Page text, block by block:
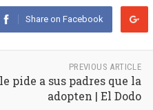
Share on Facebook
PREVIOUS ARTICLE
pide a sus padres que la
adopten | El Dodo